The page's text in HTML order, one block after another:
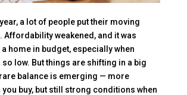
a lot of people put their moving
Affordability weakened, and it was
home in budget, especially when
so low. But things are shifting in a big
rare balance is emerging — more
you buy, but still strong conditions when